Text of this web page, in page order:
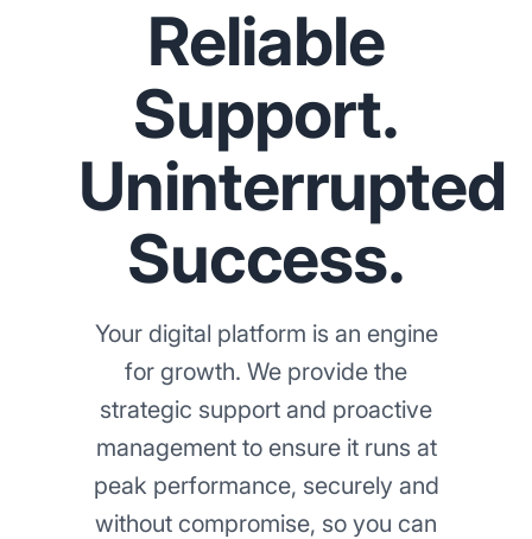
Reliable
Support.
Uninterrupted
Success.
Your digital platform is an engine
for growth. We provide the
strategic support and proactive
management to ensure it runs at
peak performance, securely and
without compromise, so you can